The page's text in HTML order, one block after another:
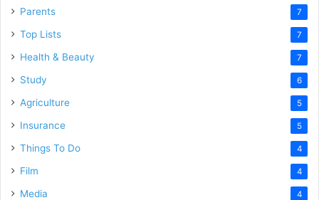
Parents 7
Top Lists 7
Health & Beauty 7
Study 6
Agriculture 5
Insurance 5
Things To Do 4
Film 4
Media 4